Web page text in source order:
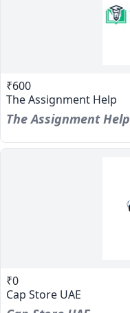
₹600
The Assignment Help
The Assignment Help
₹0
Cap Store UAE